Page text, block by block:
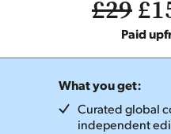
£29
Paid
What you get:
Curated global
independent